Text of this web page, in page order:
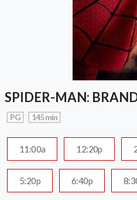
SPIDER-MAN:
PG 145 min
11:00a 12:20p
5:20p 6:40p